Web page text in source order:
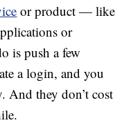
or product — like
or
is push a few
a login, and you
And they don’t cost